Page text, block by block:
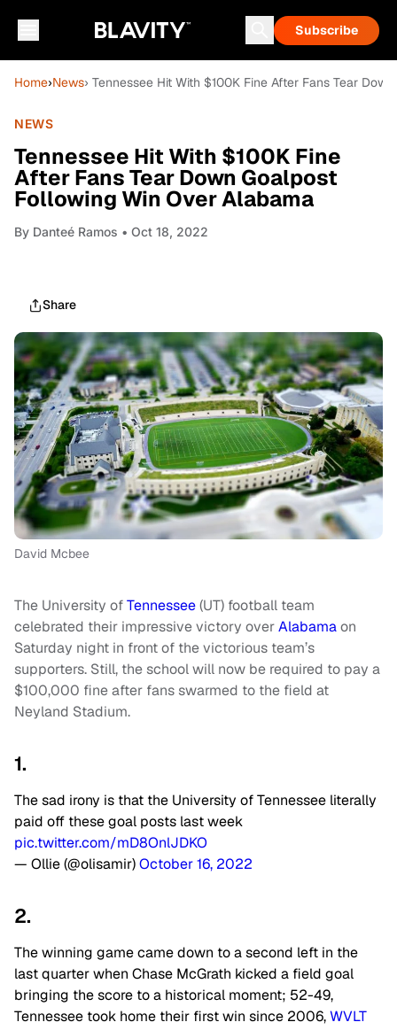
Subscribe
Home›News› Tennessee Hit With $100K Fine After Fans Tear
NEWS
Tennessee Hit With $100K Fine
After Fans Tear Down Goalpost
Following Win Over Alabama
By Danteé Ramos • Oct 18, 2022
Share
David Mcbee
The University ofTennessee(UT) football team
celebrated their impressive victory overAlabamaon
Saturday night in front of the victorious team’s
supporters. Still, the school will now be required to pay a
$100,000 fine after fans swarmed to the field at
Neyland Stadium.
1.
The sad irony is that the University of Tennessee literally
paid off these goal posts last week
pic.twitter.com/mD8OnlJDKO
— Ollie (@olisamir)October 16, 2022
2.
The winning game came down to a second left in the
last quarter when Chase McGrath kicked a field goal
bringing the score to a historical moment; 52-49,
Tennessee took home their first win since 2006,WVLT